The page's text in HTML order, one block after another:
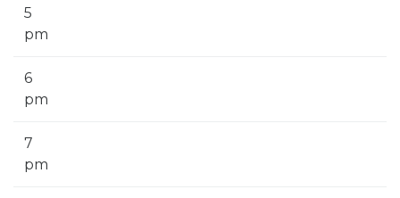
5
pm
6
pm
7
pm